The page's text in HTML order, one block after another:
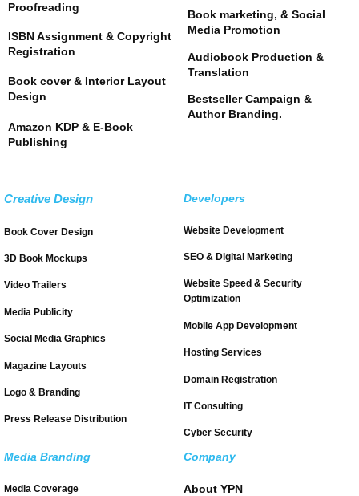
Proofreading
ISBN Assignment & Copyright
Registration
Book cover & Interior Layout
Design
Amazon KDP & E-Book
Publishing
Book marketing, & Social
Media Promotion
Audiobook Production &
Translation
Bestseller Campaign &
Author Branding.
Creative Design
Book Cover Design
3D Book Mockups
Video Trailers
Media Publicity
Social Media Graphics
Magazine Layouts
Logo & Branding
Press Release Distribution
Developers
Website Development
SEO & Digital Marketing
Website Speed & Security
Optimization
Mobile App Development
Hosting Services
Domain Registration
IT Consulting
Cyber Security
Media Branding
Media Coverage
Company
About YPN